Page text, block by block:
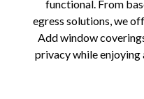
functional. From
egress solutions, we
Add window
privacy while enjoying